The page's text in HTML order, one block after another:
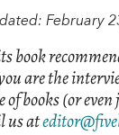
February
book
are the
of books (or
us at